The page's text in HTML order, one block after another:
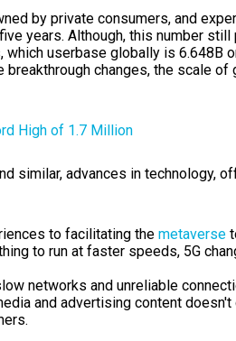
by private consumers, and
years. Although, this number still
userbase globally is 6.648B
changes, the scale of
similar, advances in technology,
to facilitating the metaverse
to run at faster speeds, 5G
networks and unreliable
and advertising content doesn't